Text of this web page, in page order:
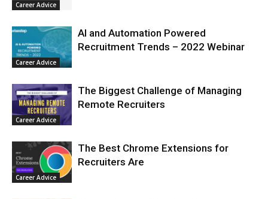
Career Advice
Career Advice
AI and Automation Powered
Recruitment Trends – 2022 Webinar
Career Advice
The Biggest Challenge of Managing
Remote Recruiters
Career Advice
The Best Chrome Extensions for
Recruiters Are